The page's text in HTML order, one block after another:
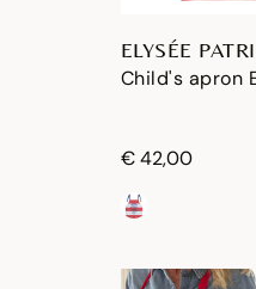
ELYSÉE
Child's apron
€ 42,00